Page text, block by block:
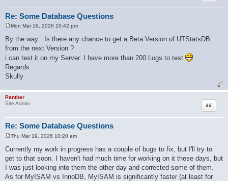
Re: Some Database Questions
o
s
t
Mon Mar 16, 2026 10:42 pm
By the way : Is there any chance to get a Beta Version of UTStatsDB
from the next Version ?
i can test it on my Server. I have more than 200 Logs to test
Regards
Skully
Panther
Site Admin
Re: Some Database Questions
Quote
s
t
Thu Mar 19, 2026 10:20 am
Currently my work in progress has a couple of bugs to fix, but I'll try to
get to that soon. I haven't had much time for working on it these days, but
I was just looking into them the other day and corrected some of them.
As for MyISAM vs InnoDB, MyISAM is significantly faster (at least for